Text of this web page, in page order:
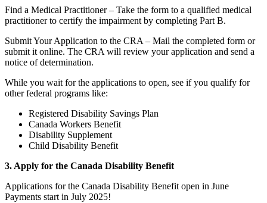
Find a Medical Practitioner – Take the form to a qualified medical
practitioner to certify the impairment by completing Part B.
Submit Your Application to the CRA – Mail the completed form or
submit it online. The CRA will review your application and send a
notice of determination.
While you wait for the applications to open, see if you qualify for
other federal programs like:
Registered Disability Savings Plan
Canada Workers Benefit
Disability Supplement
Child Disability Benefit
3. Apply for the Canada Disability Benefit
Applications for the Canada Disability Benefit open in June
Payments start in July 2025!